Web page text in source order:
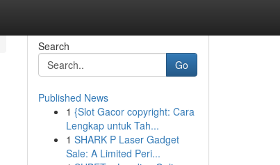
Search
Go
Published News
1 {Slot Gacor copyright: Cara
Lengkap untuk Tah...
1 SHARK P Laser Gadget
Sale: A Limited Peri...